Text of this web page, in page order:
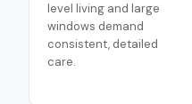
level living and large
windows demand
consistent, detailed
care.